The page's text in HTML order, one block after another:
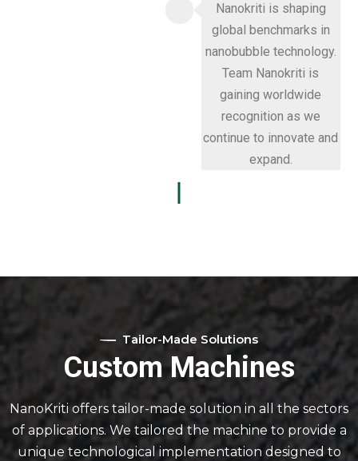
Nanokriti is shaping
global benchmarks in
nanobubble technology.
Team Nanokriti is
gaining worldwide
recognition as we
continue to innovate and
expand.
Tailor-Made Solutions
Custom Machines
NanoKriti offers tailor-made solution in all the sectors
of applications. We tailored the machine to provide a
unique technological implementation designed to